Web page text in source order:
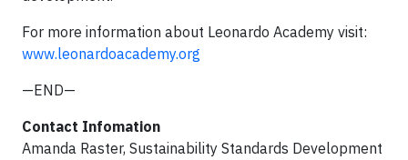
For more information about Leonardo Academy visit:
www.leonardoacademy.org
—END—
Contact Infomation
Amanda Raster, Sustainability Standards Development